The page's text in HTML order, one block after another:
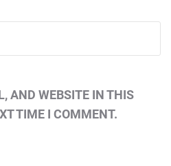
AND WEBSITE IN THIS
TIME I COMMENT.